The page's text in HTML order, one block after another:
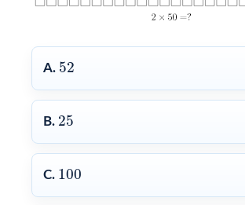
A. 52
52
B. 25
25
C. 100
100